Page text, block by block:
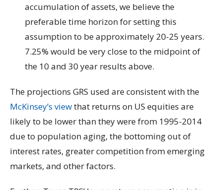
accumulation of assets, we believe the
preferable time horizon for setting this
assumption to be approximately 20-25 years.
7.25% would be very close to the midpoint of
the 10 and 30 year results above.
The projections GRS used are consistent with the
McKinsey’s viewthat returns on US equities are
likely to be lower than they were from 1995-2014
due to population aging, the bottoming out of
interest rates, greater competition from emerging
markets, and other factors.